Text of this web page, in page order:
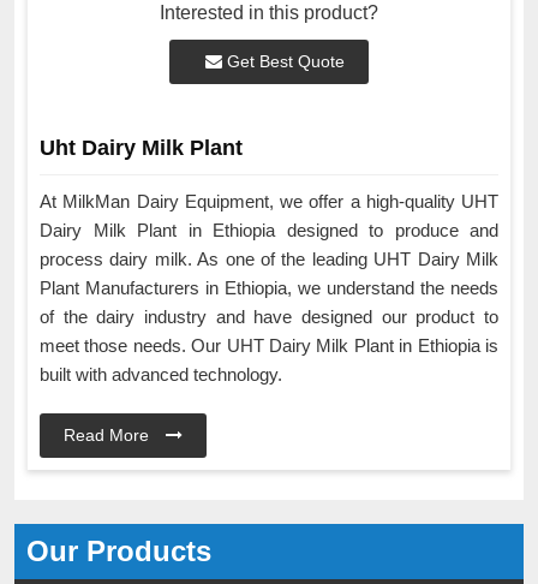
Our Products
Interested in this product?
Get Best Quote
Uht Dairy Milk Plant
At MilkMan Dairy Equipment, we offer a high-quality UHT
Dairy Milk Plant in Ethiopia designed to produce and
process dairy milk. As one of the leading UHT Dairy Milk
Plant Manufacturers in Ethiopia, we understand the needs
of the dairy industry and have designed our product to
meet those needs. Our UHT Dairy Milk Plant in Ethiopia is
built with advanced technology.
Read More